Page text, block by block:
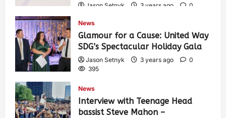
Jason Setnyk 3 years ago
0
News
Glamour for a Cause: United Way
SDG’s Spectacular Holiday Gala
Jason Setnyk 3 years ago
0
395
News
Interview with Teenage Head
bassist Steve Mahon –